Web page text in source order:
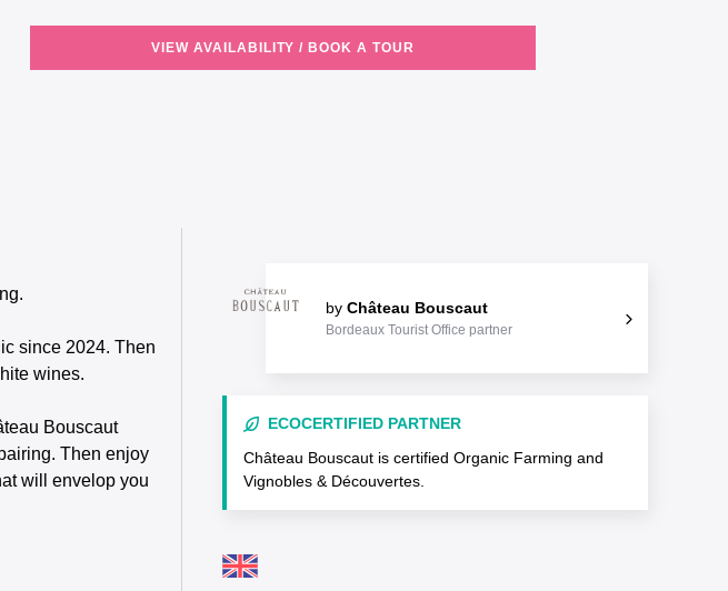
VIEW AVAILABILITY / BOOK A TOUR
since 2024. Then
wines.
Bouscaut
Then enjoy
will envelop you
by Château Bouscaut
Bordeaux Tourist Office partner
ECOCERTIFIED PARTNER
Château Bouscaut is certified Organic Farming and
Vignobles & Découvertes.